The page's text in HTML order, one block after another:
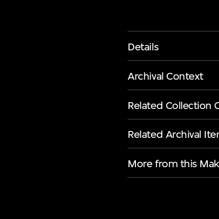
Details
Archival Context
Related Collection
Related Archival
More from this